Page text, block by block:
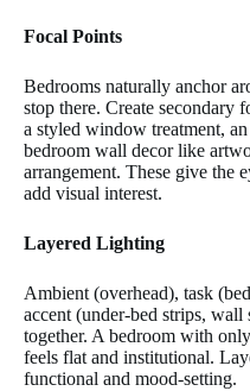
Focal Points
Bedrooms naturally anchor
stop there. Create secondary
a styled window treatment,
bedroom wall decor like
arrangement. These give the
add visual interest.
Layered Lighting
Ambient (overhead), task
accent (under-bed strips,
together. A bedroom with
feels flat and institutional.
functional and mood-setting.